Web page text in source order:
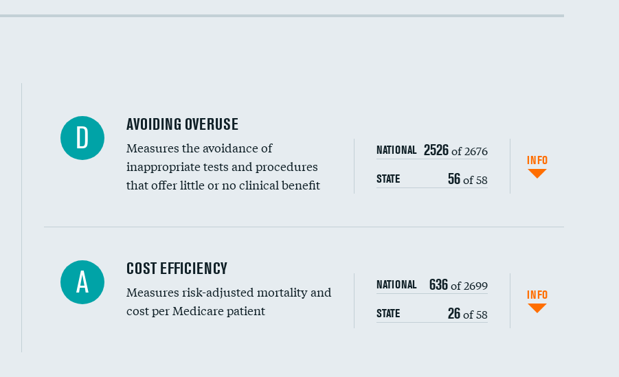
Racial inclusivity
D AVOIDING OVERUSE
Measures the avoidance of
inappropriate tests and procedures
that offer little or no clinical benefit
NATIONAL 2526of 2676
STATE 56of 58
INFO
Knee arthroscopy
Carotid endarterectomy
A COST EFFICIENCY
Measures risk-adjusted mortality and
cost per Medicare patient
NATIONAL 636of 2699
STATE 26of 58
INFO